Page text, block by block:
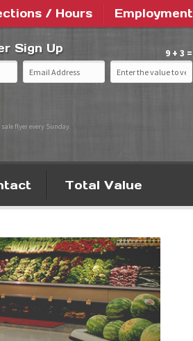
Sign Up 9 + 3 =
flyer every Sunday.
Total Value
/ Hours Employment